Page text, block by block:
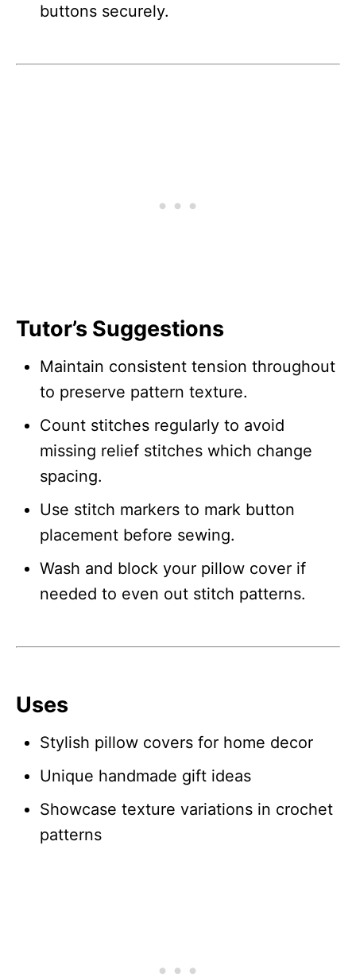
buttons securely.
Tutor’s Suggestions
Maintain consistent tension throughout
to preserve pattern texture.
Count stitches regularly to avoid
missing relief stitches which change
spacing.
Use stitch markers to mark button
placement before sewing.
Wash and block your pillow cover if
needed to even out stitch patterns.
Uses
Stylish pillow covers for home decor
Unique handmade gift ideas
Showcase texture variations in crochet
patterns